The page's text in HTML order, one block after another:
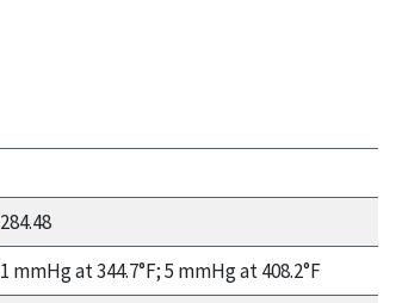
284.48
1 mmHg at 344.7°F; 5 mmHg at 408.2°F